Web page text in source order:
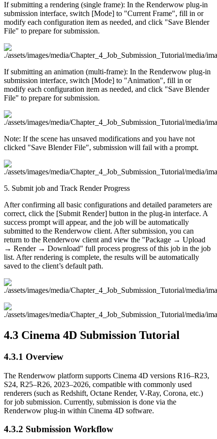
If submitting a rendering (single frame): In the Renderwow plug-in
submission interface, switch [Mode] to "Current Frame", fill in or
modify each configuration item as needed, and click "Save Blender
File" to prepare for submission.
If submitting an animation (multi-frame): In the Renderwow plug-in
submission interface, switch [Mode] to "Animation", fill in or
modify each configuration item as needed, and click "Save Blender
File" to prepare for submission.
Note: If the scene has unsaved modifications and you have not
clicked "Save Blender File", submission will fail with a prompt.
5. Submit job and Track Render Progress
After confirming all basic configurations and detailed parameters are
correct, click the [Submit Render] button in the plug-in interface. A
success prompt will appear, and the job will be automatically
submitted to the Renderwow client. After submission, you can
return to the Renderwow client and view the "Package → Upload
→ Render → Download" full process progress of this job in the job
list. After rendering is complete, the results will be automatically
saved to the client’s default path.
4.3 Cinema 4D Submission Tutorial
4.3.1 Overview
The Renderwow platform supports Cinema 4D versions R16–R23,
S24, R25–R26, 2023–2026, compatible with commonly used
renderers (such as Redshift, Octane Render, V-Ray, Corona, etc.)
for job submission. Currently, submission is done via the
Renderwow plug-in within Cinema 4D software.
4.3.2 Submission Workflow